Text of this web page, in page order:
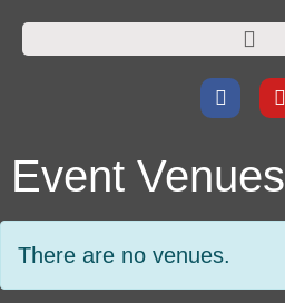
Event Venues
There are no venues.